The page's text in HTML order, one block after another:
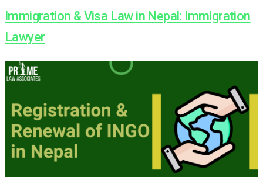
Immigration & Visa Law in Nepal: Immigration
Lawyer